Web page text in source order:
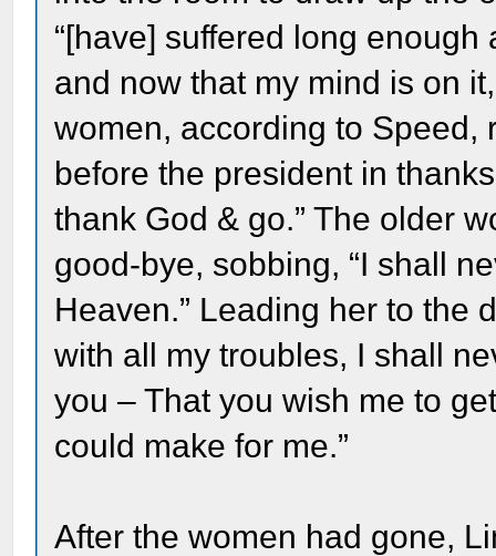
“[have] suffered long
and now that my mind is on
women, according to Speed,
before the president in
thank God & go.” The older
good-bye, sobbing, “I shall
Heaven.” Leading her to the
with all my troubles, I shall
you – That you wish me to
could make for me.”
After the women had gone,